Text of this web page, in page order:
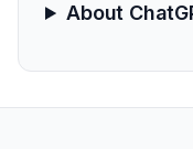
About